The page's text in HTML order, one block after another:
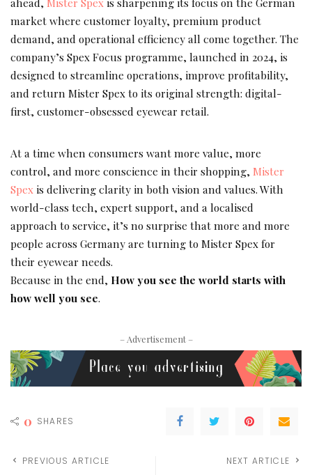
market where customer loyalty, premium product
demand, and operational efficiency all come together. The
company’s Spex Focus programme, launched in 2024, is
designed to streamline operations, improve profitability,
and return Mister Spex to its original strength: digital-
first, customer-obsessed eyewear retail.
At a time when consumers want more value, more
control, and more conscience in their shopping, Mister
Spex is delivering clarity in both vision and values. With
world-class tech, expert support, and a localised
approach to service, it’s no surprise that more and more
people across Germany are turning to Mister Spex for
their eyewear needs.
Because in the end, How you see the world starts with
how well you see.
– Advertisement –
0 SHARES
PREVIOUS ARTICLE NEXT ARTICLE